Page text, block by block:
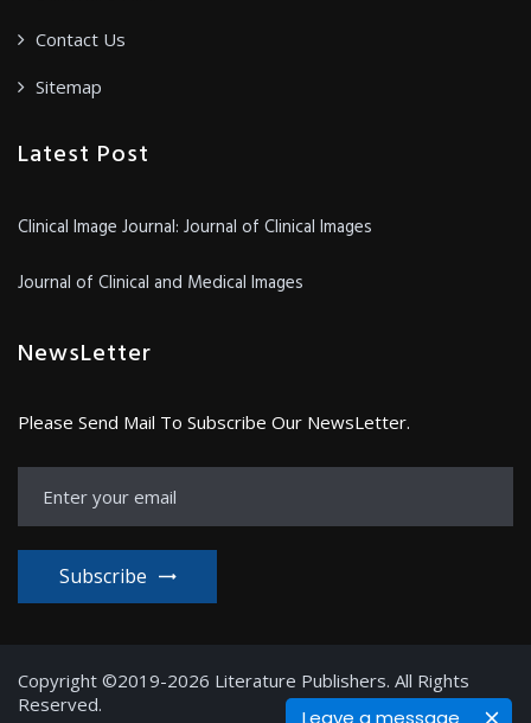
Leave a message
Contact Us
Sitemap
Latest Post
Clinical Image Journal: Journal of Clinical Images
Journal of Clinical and Medical Images
NewsLetter
Please Send Mail To Subscribe Our NewsLetter.
Subscribe
Copyright ©2019-2026 Literature Publishers. All Rights
Reserved.